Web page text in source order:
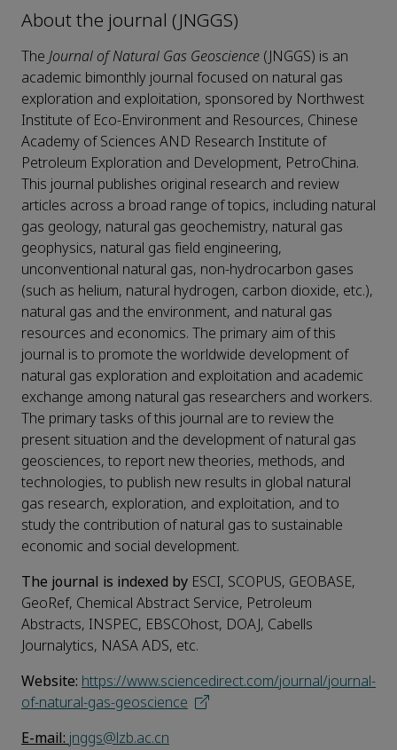
About the journal (JNGGS)
The Journal of Natural Gas Geoscience (JNGGS) is an
academic bimonthly journal focused on natural gas
exploration and exploitation, sponsored by Northwest
Institute of Eco-Environment and Resources, Chinese
Academy of Sciences AND Research Institute of
Petroleum Exploration and Development, PetroChina.
This journal publishes original research and review
articles across a broad range of topics, including natural
gas geology, natural gas geochemistry, natural gas
geophysics, natural gas field engineering,
unconventional natural gas, non-hydrocarbon gases
(such as helium, natural hydrogen, carbon dioxide, etc.),
natural gas and the environment, and natural gas
resources and economics. The primary aim of this
journal is to promote the worldwide development of
natural gas exploration and exploitation and academic
exchange among natural gas researchers and workers.
The primary tasks of this journal are to review the
present situation and the development of natural gas
geosciences, to report new theories, methods, and
technologies, to publish new results in global natural
gas research, exploration, and exploitation, and to
study the contribution of natural gas to sustainable
economic and social development.
The journal is indexed by ESCI, SCOPUS, GEOBASE,
GeoRef, Chemical Abstract Service, Petroleum
Abstracts, INSPEC, EBSCOhost, DOAJ, Cabells
Journalytics, NASA ADS, etc.
Website: https://www.sciencedirect.com/journal/journal-
of-natural-gas-geoscience
E-mail: jnggs@lzb.ac.cn